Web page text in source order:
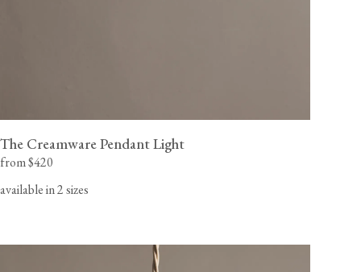
The Creamware Pendant Light
from $420
available in 2 sizes